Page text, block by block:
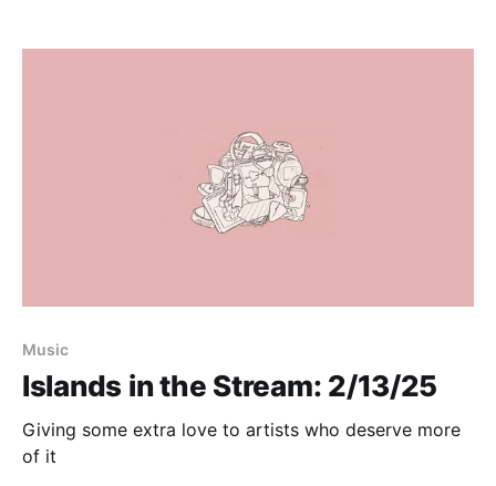
Music
Islands in the Stream: 2/13/25
Giving some extra love to artists who deserve more
of it